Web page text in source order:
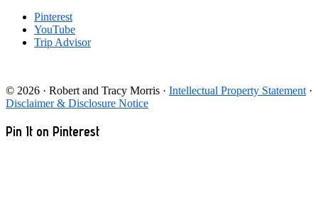
Pinterest
YouTube
Trip Advisor
© 2026 · Robert and Tracy Morris · Intellectual Property Statement ·
Disclaimer & Disclosure Notice
Pin It on Pinterest